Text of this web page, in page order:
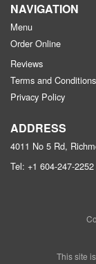
NAVIGATION
Menu
Order Online
Reviews
Terms and Conditions
Privacy Policy
ADDRESS
4011 No 5 Rd,
Tel: +1 604-247-2252
This site